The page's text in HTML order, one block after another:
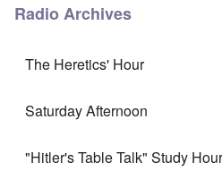
Radio Archives
The Heretics' Hour
Saturday Afternoon
"Hitler's Table Talk" Study Hour